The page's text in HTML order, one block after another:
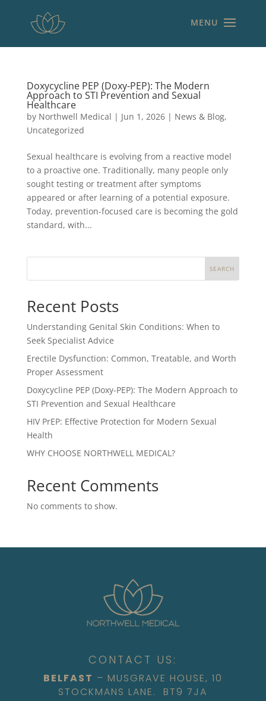
Doxycycline PEP (Doxy-PEP): The Modern
Approach to STI Prevention and Sexual
Healthcare
by Northwell Medical | Jun 1, 2026| News & Blog,
Uncategorized
Sexual healthcare is evolving from a reactive model
to a proactive one. Traditionally, many people only
sought testing or treatment after symptoms
appeared or after learning of a potential exposure.
Today, prevention-focused care is becoming the gold
standard, with...
SEARCH
Recent Posts
Understanding Genital Skin Conditions: When to
Seek Specialist Advice
Erectile Dysfunction: Common, Treatable, and Worth
Proper Assessment
Doxycycline PEP (Doxy-PEP): The Modern Approach to
STI Prevention and Sexual Healthcare
HIV PrEP: Effective Protection for Modern Sexual
Health
WHY CHOOSE NORTHWELL MEDICAL?
Recent Comments
No comments to show.
CONTACT US:
BELFAST – MUSGRAVE HOUSE, 10
STOCKMANS LANE. BT9 7JA